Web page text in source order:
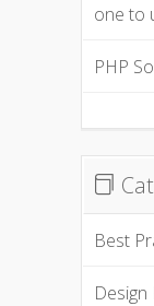
one to
PHP
Best